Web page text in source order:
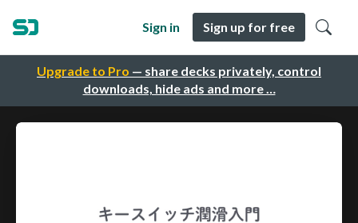
Upgrade to Pro — share decks privately, control
downloads, hide ads and more …
Sign in Sign up for free